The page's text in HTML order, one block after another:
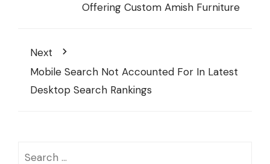
Offering Custom Amish Furniture
Next
Mobile Search Not Accounted For In Latest
Desktop Search Rankings